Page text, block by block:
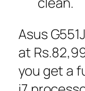
Asus
at
you get a